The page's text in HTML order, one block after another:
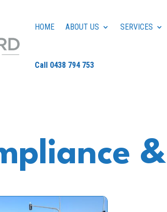
HOME ABOUT US SERVICES
Call 0438 794 753